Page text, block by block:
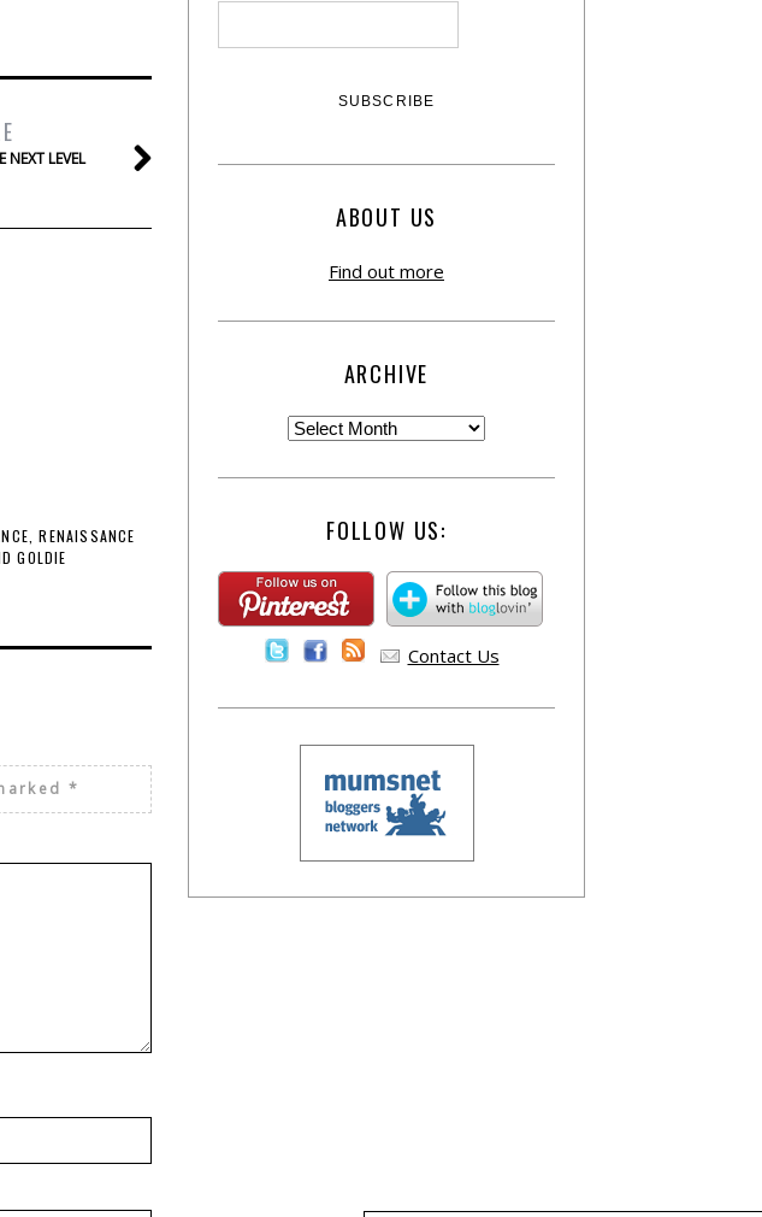
LEVEL
RENAISSANCE
GOLDIE
*
ABOUT US
Find out more
ARCHIVE
FOLLOW US:
Contact Us